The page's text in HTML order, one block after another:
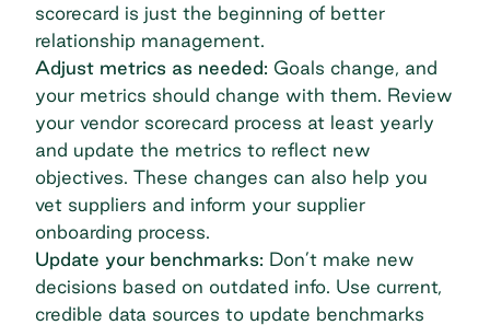
scorecard is just the beginning of better
relationship management.
Adjust metrics as needed: Goals change, and
your metrics should change with them. Review
your vendor scorecard process at least yearly
and update the metrics to reflect new
objectives. These changes can also help you
vet suppliers and inform your supplier
onboarding process
Update your benchmarks: Don’t make new
decisions based on outdated info. Use current,
credible data sources to update benchmarks